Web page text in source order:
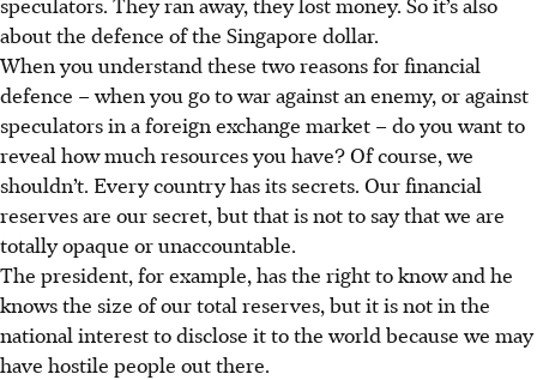
about the defence of the Singapore dollar.
When you understand these two reasons for financial
defence – when you go to war against an enemy, or against
speculators in a foreign exchange market – do you want to
reveal how much resources you have? Of course, we
shouldn’t. Every country has its secrets. Our financial
reserves are our secret, but that is not to say that we are
totally opaque or unaccountable.
The president, for example, has the right to know and he
knows the size of our total reserves, but it is not in the
national interest to disclose it to the world because we may
have hostile people out there.